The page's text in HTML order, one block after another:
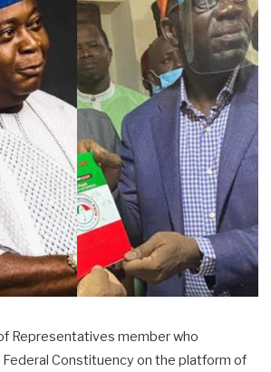
Representatives member who
Constituency on the platform of